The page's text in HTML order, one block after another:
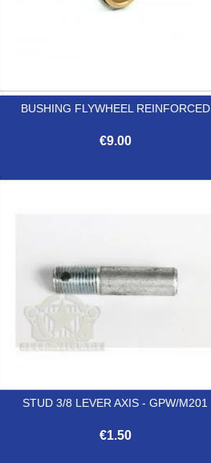
BUSHING FLYWHEEL REINFORCED
€9.00
STUD 3/8 LEVER AXIS - GPW/M201
€1.50